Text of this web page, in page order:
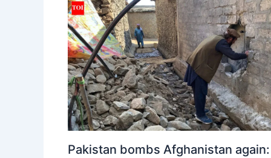
Pakistan bombs Afghanistan